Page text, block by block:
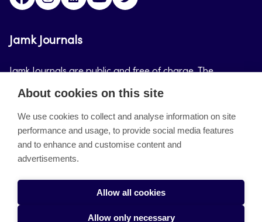
Jamk Journals
Jamk Journals are public and free of charge. The
purpose of Jamk Journals is to support teaching and
About the site
Jamkin verkkolehdet
Saavutettavuusseloste
Tietosuojaseloste
About cookies on this site
We use cookies to collect and analyse information on site
performance and usage, to provide social media features
and to enhance and customise content and
advertisements.
Allow all cookies
Allow only necessary